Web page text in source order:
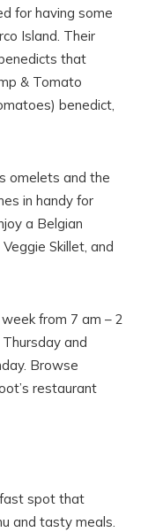
for having some
Island. Their
that
& Tomato
benedict,
omelets and the
in handy for
a Belgian
Skillet, and
from 7 am – 2
and
Browse
restaurant
spot that
and tasty meals.